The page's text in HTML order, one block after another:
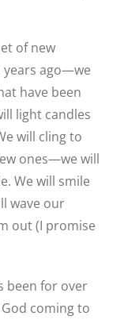
of new
years ago—we
have been
light candles
will cling to
ones—we will
We will smile
wave our
out (I promise
been for over
coming to